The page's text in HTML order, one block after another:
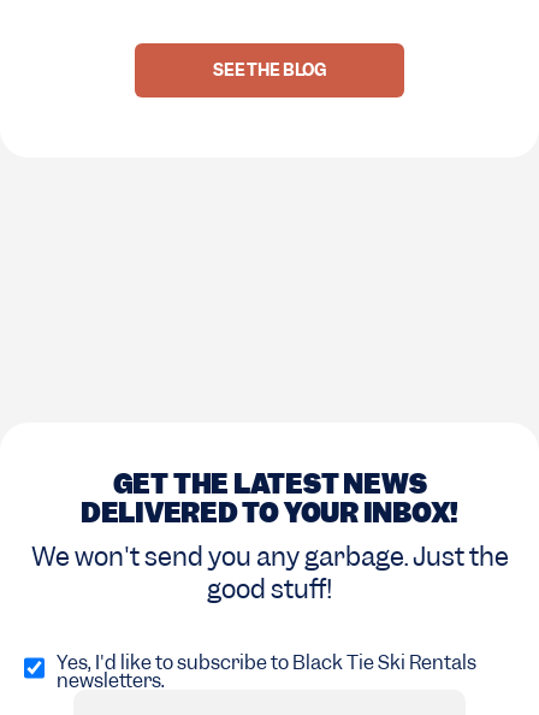
SEE THE BLOG
GET THE LATEST NEWS
DELIVERED TO YOUR INBOX!
We won't send you any garbage. Just the
good stuff!
in
(Required)
Yes, I'd like to subscribe to Black Tie Ski Rentals
newsletters.